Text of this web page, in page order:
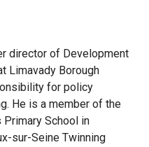
director of Development
Limavady Borough
for policy
He is a member of the
Primary School in
sur-Seine Twinning